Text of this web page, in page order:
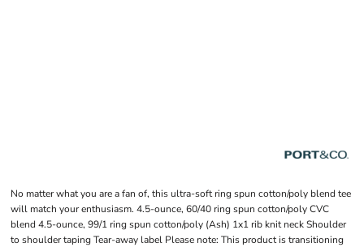
No matter what you are a fan of, this ultra-soft ring spun cotton/poly blend tee
will match your enthusiasm. 4.5-ounce, 60/40 ring spun cotton/poly CVC
blend 4.5-ounce, 99/1 ring spun cotton/poly (Ash) 1x1 rib knit neck Shoulder
to shoulder taping Tear-away label Please note: This product is transitioning